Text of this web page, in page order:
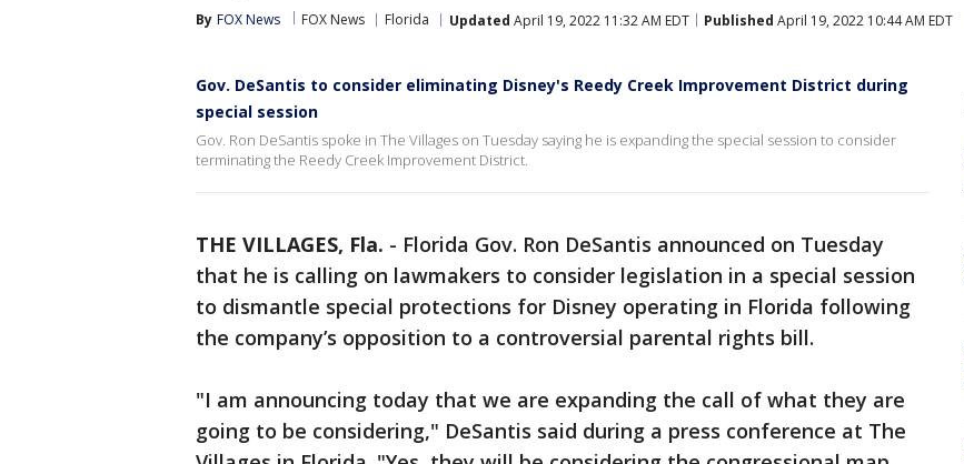
By FOX News FOX News Florida Updated April 19, 2022 11:32 AM EDT Published April 19, 2022 10:44 AM EDT
Gov. DeSantis to consider eliminating Disney's Reedy Creek Improvement District during
special session
Gov. Ron DeSantis spoke in The Villages on Tuesday saying he is expanding the special session to consider
terminating the Reedy Creek Improvement District.
THE VILLAGES, Fla. - Florida Gov. Ron DeSantis announced on Tuesday
that he is calling on lawmakers to consider legislation in a special session
to dismantle special protections for Disney operating in Florida following
the company’s opposition to a controversial parental rights bill.
"I am announcing today that we are expanding the call of what they are
going to be considering," DeSantis said during a press conference at The